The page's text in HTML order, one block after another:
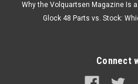
Why the Volquartsen Magazine Is
Glock 48 Parts vs. Stock:
Connect